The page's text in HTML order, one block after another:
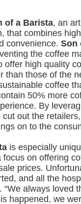
of a Barista, an
that combines
convenience. Son
the coffee
offer high quality
than those of the
coffee
50% more
By
out the
on to the
is especially
focus on offering
prices.
and all the
“We always loved
happened, we